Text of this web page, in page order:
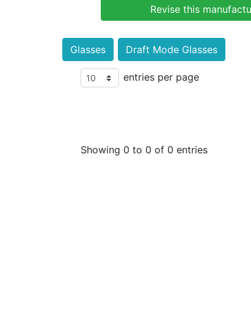
Revise this
Glasses Draft Mode Glasses
entries per page
Showing 0 to 0 of 0 entries